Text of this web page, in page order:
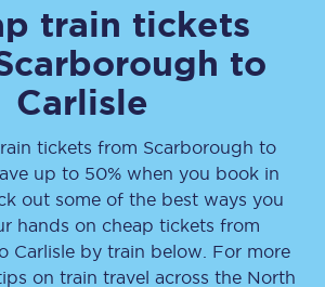
train tickets
to
Carlisle
tickets from Scarborough to
up to 50% when you book in
out some of the best ways you
hands on cheap tickets from
Carlisleby train below. For more
on train travel across the North